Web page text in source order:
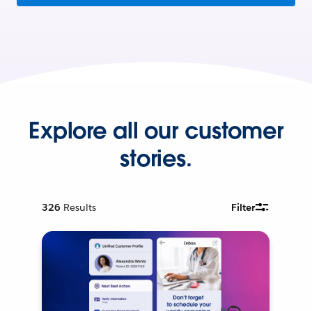
Explore all our customer
stories.
326 Results Filter